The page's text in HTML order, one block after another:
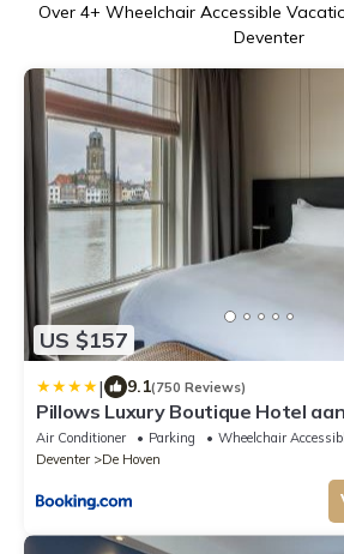
Over 4+ Wheelchair Accessible
Deventer
US $157
| 9.1(750 Reviews)
Pillows Luxury Boutique Hotel
Air Conditioner Parking
Wheelchair
Deventer
De Hoven